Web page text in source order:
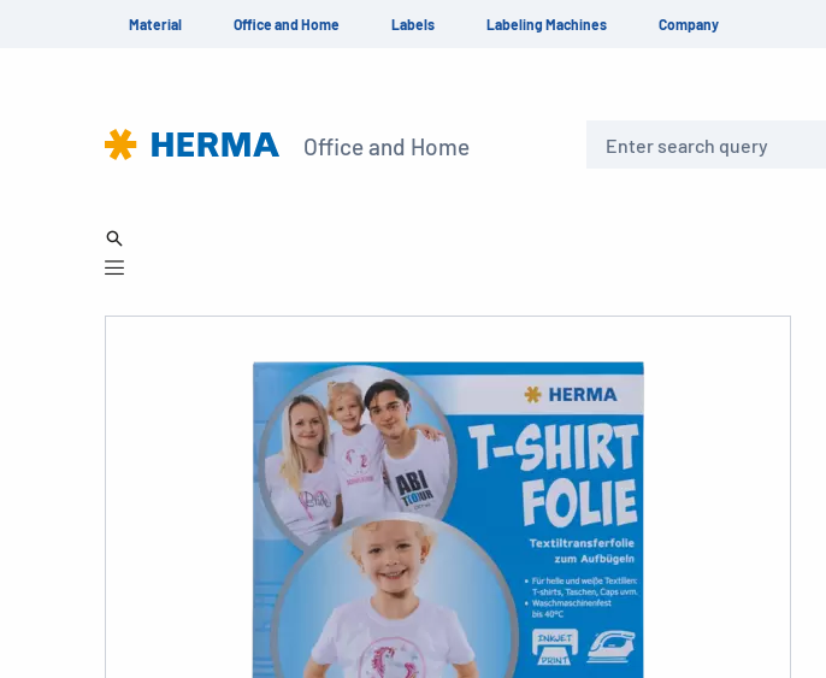
Material Office and Home Labels Labeling Machines Company
Office and Home